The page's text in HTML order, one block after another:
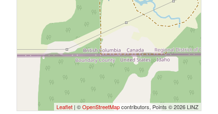
Leaflet | ©OpenStreetMapcontributors, Points © 2026 LINZ